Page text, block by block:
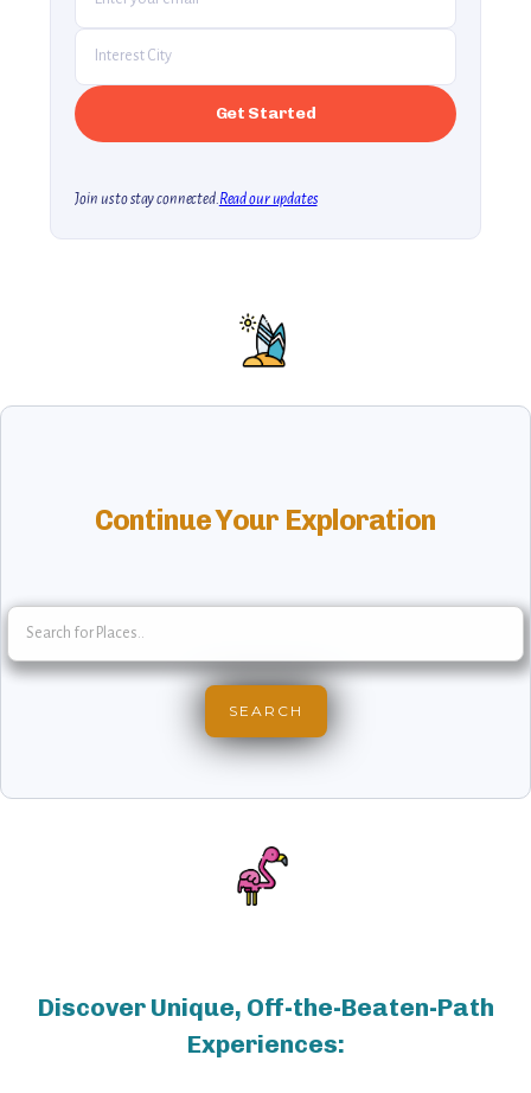
Join us to stay connected. Read our updates
Continue Your Exploration
Discover Unique, Off-the-Beaten-Path
Experiences: